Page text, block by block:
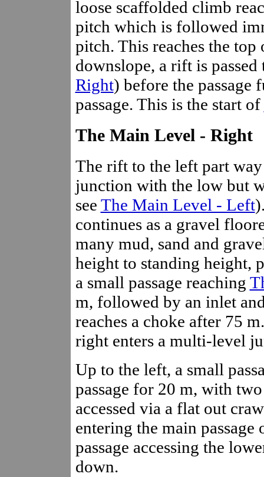
loose scaffolded climb
pitch which is followed
pitch. This reaches the
downslope, a rift is
Right) before the passage
passage. This is the start of
The Main Level - Right
The rift to the left part way
junction with the low but
see The Main Level - Left
continues as a gravel
many mud, sand and
height to standing height,
a small passage reaching
m, followed by an inlet
reaches a choke after 75
right enters a multi-level
Up to the left, a small
passage for 20 m, with
accessed via a flat out
entering the main
passage accessing the
down.